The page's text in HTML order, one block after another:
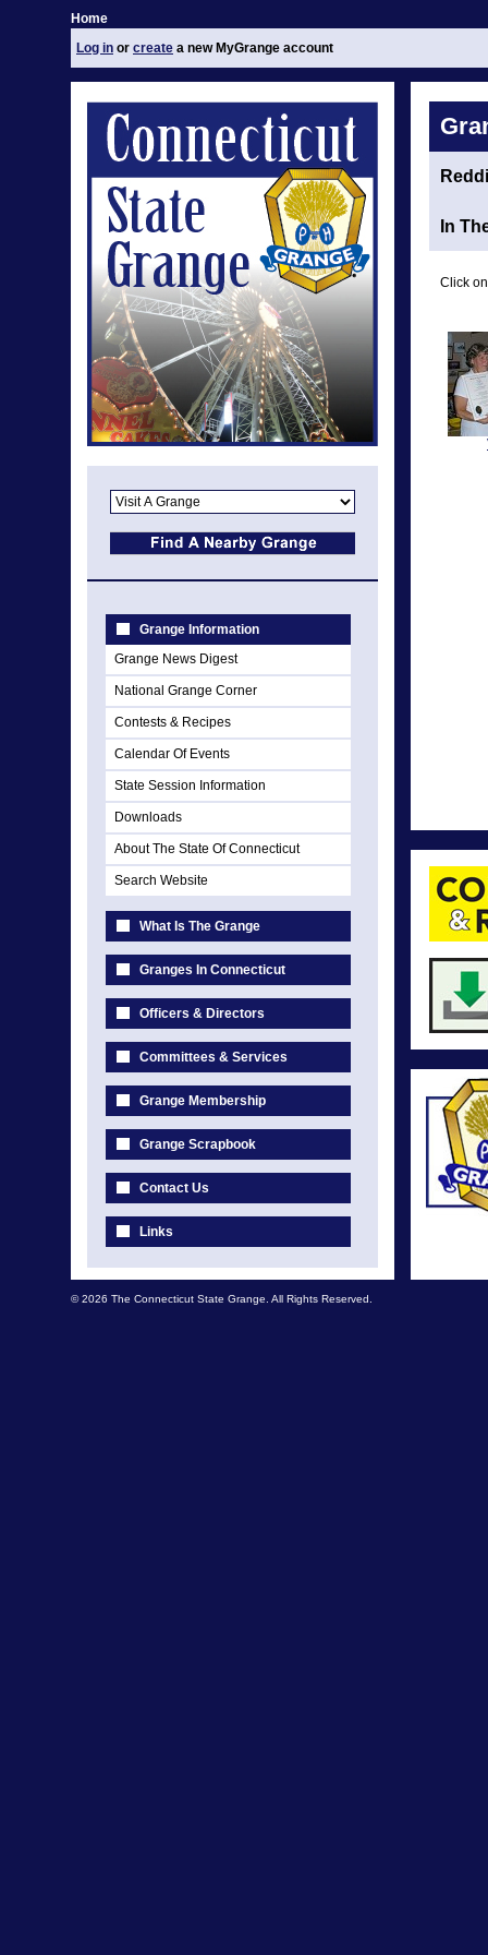
Home
Log in or create a new MyGrange account
Grange Information
Grange News Digest
National Grange Corner
Contests & Recipes
Calendar Of Events
State Session Information
Downloads
About The State Of Connecticut
Search Website
What Is The Grange
Granges In Connecticut
Officers & Directors
Committees & Services
Grange Membership
Grange Scrapbook
Contact Us
Links
In
Click
© 2026 The Connecticut State Grange. All Rights Reserved.